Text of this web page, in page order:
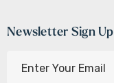
Newsletter Sign Up